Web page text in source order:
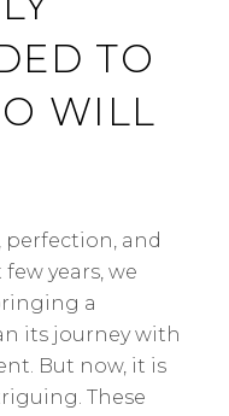
TO
WILL
perfection, and
years, we
a
its journey with
But now, it is
These